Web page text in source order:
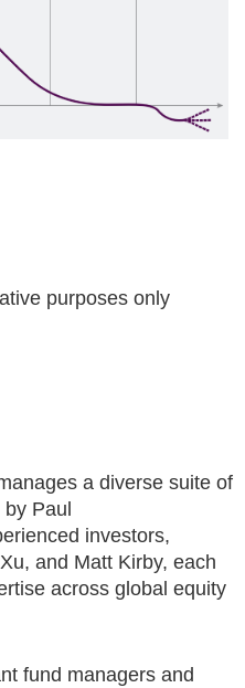
purposes only
a diverse suite of
Paul
investors,
and Matt Kirby, each
across global equity
fund managers and